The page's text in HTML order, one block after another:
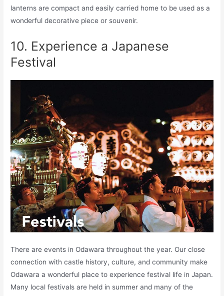
lanterns are compact and easily carried home to be used as a
wonderful decorative piece or souvenir.
10. Experience a Japanese
Festival
There are events in Odawara throughout the year. Our close
connection with castle history, culture, and community make
Odawara a wonderful place to experience festival life in Japan.
Many local festivals are held in summer and many of the